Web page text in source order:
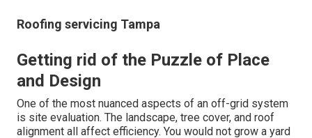
Roofing servicing Tampa
Getting rid of the Puzzle of Place
and Design
One of the most nuanced aspects of an off-grid system
is site evaluation. The landscape, tree cover, and roof
alignment all affect efficiency. You would not grow a yard